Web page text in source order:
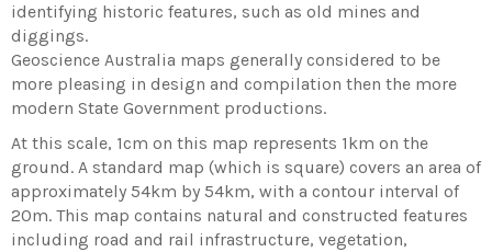
identifying historic features, such as old mines and
diggings.
Geoscience Australia maps generally considered to be
more pleasing in design and compilation then the more
modern State Government productions.
At this scale, 1cm on this map represents 1km on the
ground. A standard map (which is square) covers an area of
approximately 54km by 54km, with a contour interval of
20m. This map contains natural and constructed features
including road and rail infrastructure, vegetation,